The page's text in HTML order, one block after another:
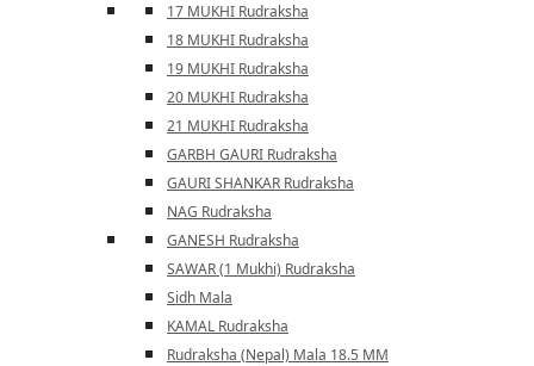
17 MUKHI Rudraksha
18 MUKHI Rudraksha
19 MUKHI Rudraksha
20 MUKHI Rudraksha
21 MUKHI Rudraksha
GARBH GAURI Rudraksha
GAURI SHANKAR Rudraksha
NAG Rudraksha
GANESH Rudraksha
SAWAR (1 Mukhi) Rudraksha
Sidh Mala
KAMAL Rudraksha
Rudraksha (Nepal) Mala 18.5 MM